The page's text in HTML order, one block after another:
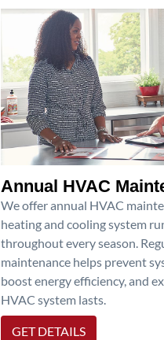
Annual HVAC
We offer annual HVAC
heating and cooling system
throughout every season.
maintenance helps prevent
boost energy efficiency, and
HVAC system lasts.
GET DETAILS